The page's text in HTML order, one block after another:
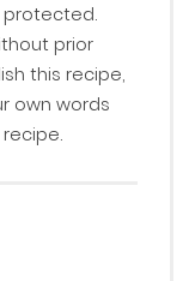
prior
this recipe,
own words